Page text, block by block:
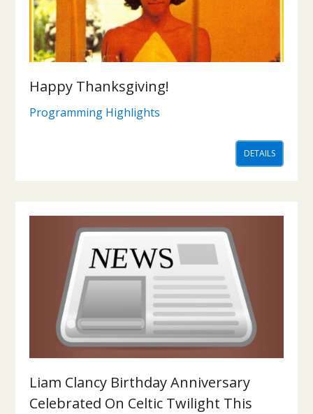
Happy Thanksgiving!
Programming Highlights
DETAILS
Liam Clancy Birthday Anniversary
Celebrated On Celtic Twilight This